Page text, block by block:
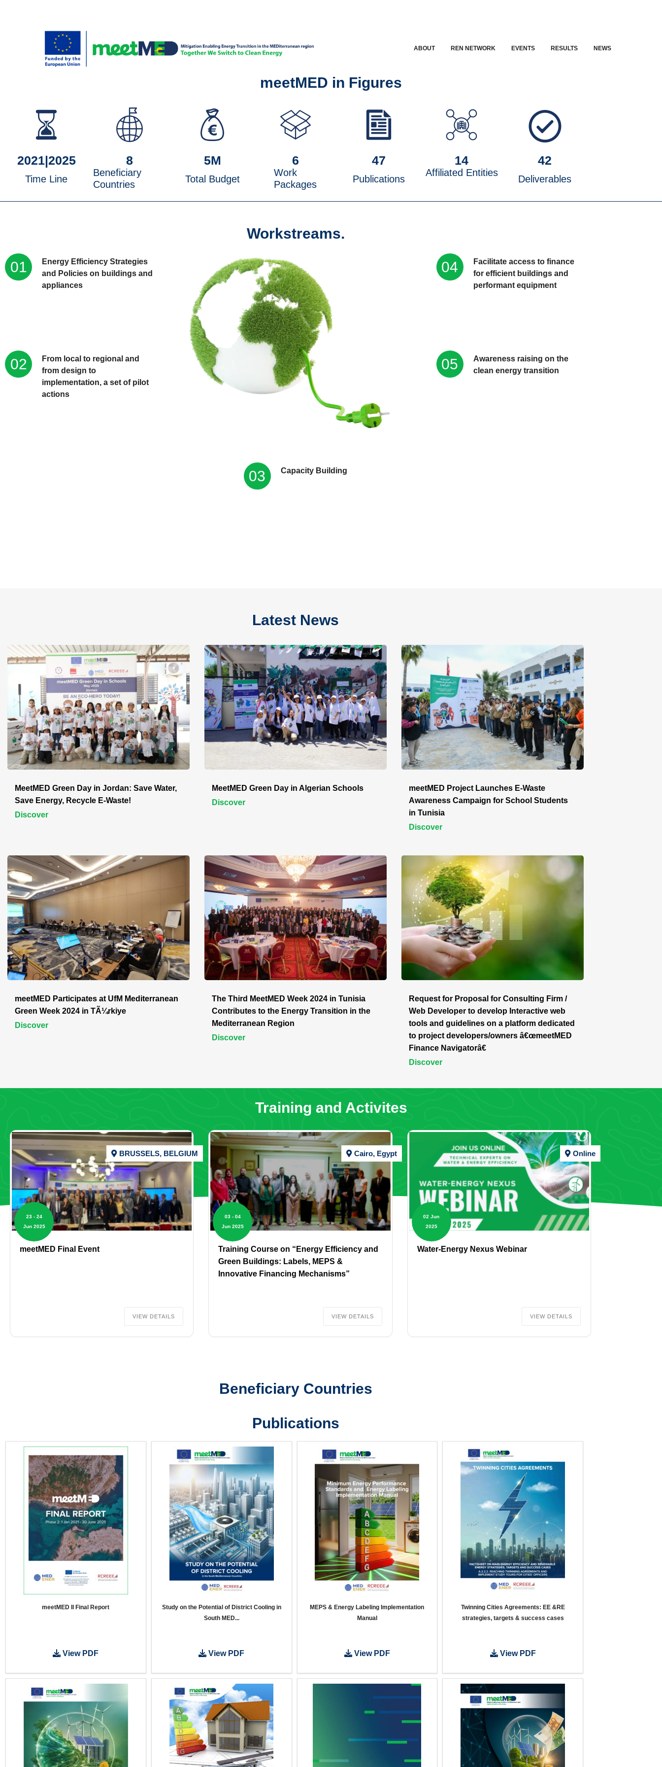
ABOUT REN NETWORK EVENTS RESULTS NEWS
meetMED in Figures
Time Line
2021|2025
Beneficiary
Countries
8
Total Budget
5M
Work
Packages
6
Publications
47
Affiliated Entities
14
Deliverables
42
Workstreams.
01
Energy Efficiency Strategies
and Policies on buildings and
appliances
02
From local to regional and
from design to
implementation, a set of pilot
actions
03 Capacity Building
04
Facilitate access to finance
for efficient buildings and
performant equipment
05
Awareness raising on the
clean energy transition
Latest News
MeetMED Green Day in Jordan: Save Water,
Save Energy, Recycle E-Waste!
Discover
MeetMED Green Day in Algerian Schools
Discover
meetMED Project Launches E-Waste
Awareness Campaign for School Students
in Tunisia
Discover
meetMED Participates at UfM Mediterranean
Green Week 2024 in TÃ¼rkiye
Discover
The Third MeetMED Week 2024 in Tunisia
Contributes to the Energy Transition in the
Mediterranean Region
Discover
Request for Proposal for Consulting Firm /
Web Developer to develop Interactive web
tools and guidelines on a platform dedicated
to project developers/owners â€œmeetMED
Finance Navigatorâ€
Discover
Training and Activites
23 - 24
Jun 2025
meetMED Final Event
BRUSSELS, BELGIUM
VIEW DETAILS
03 - 04
Jun 2025
Training Course on “Energy Efficiency and
Green Buildings: Labels, MEPS &
Innovative Financing Mechanisms”
Cairo, Egypt
VIEW DETAILS
02 Jun
2025
Water-Energy Nexus Webinar
Online
VIEW DETAILS
Beneficiary Countries
Publications
meetMED II Final Report
View PDF
Study on the Potential of District Cooling in
South MED...
View PDF
MEPS & Energy Labeling Implementation
Manual
View PDF
Twinning Cities Agreements: EE &RE
strategies, targets & success cases
View PDF